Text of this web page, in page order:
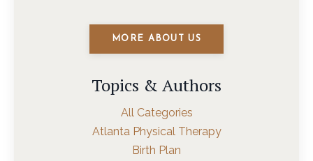
MORE ABOUT US
Topics & Authors
All Categories
Atlanta Physical Therapy
Birth Plan